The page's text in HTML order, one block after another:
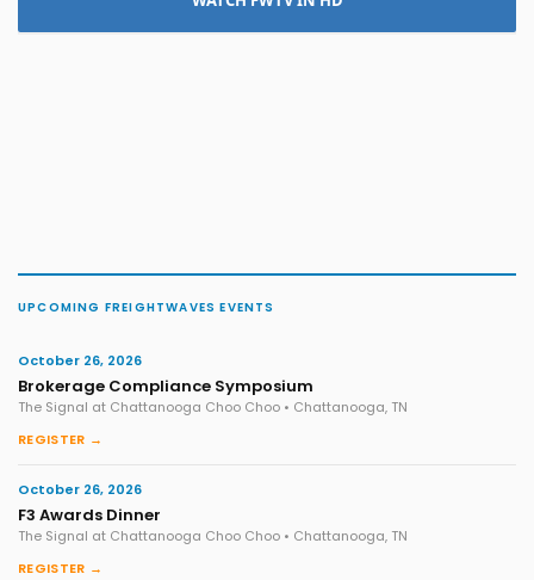
UPCOMING FREIGHTWAVES EVENTS
October 26, 2026
Brokerage Compliance Symposium
The Signal at Chattanooga Choo Choo • Chattanooga, TN
REGISTER →
October 26, 2026
F3 Awards Dinner
The Signal at Chattanooga Choo Choo • Chattanooga, TN
REGISTER →